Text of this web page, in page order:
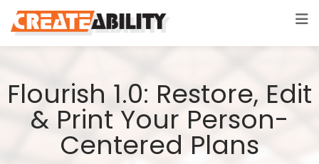
Flourish 1.0: Restore, Edit
& Print Your Person-
Centered Plans